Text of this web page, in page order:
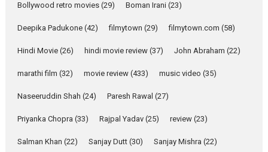
movie review
Riding on the huge success of
Welcome (2007)...
2026 Comedy Movie Reviews Movies Movies A-Z #
‘Gudgudi’ is about Finding
says director Manisha
Bollywood retro movies (29) Boman Irani (23)
Deepika Padukone (42) filmytown (29) filmytown.com (58)
Hindi Movie (26) hindi movie review (37) John Abraham (22)
marathi film (32) movie review (433) music video (35)
Naseeruddin Shah (24) Paresh Rawal (27)
Priyanka Chopra (33) Rajpal Yadav (25) review (23)
Salman Khan (22) Sanjay Dutt (30) Sanjay Mishra (22)